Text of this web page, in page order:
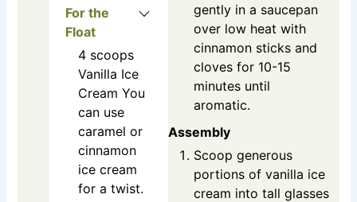
For the
Float
4 scoops
Vanilla Ice
Cream You
can use
caramel or
cinnamon
ice cream
for a twist.
gently in a saucepan
over low heat with
cinnamon sticks and
cloves for 10-15
minutes until
aromatic.
Assembly
Scoop generous
portions of vanilla ice
cream into tall glasses